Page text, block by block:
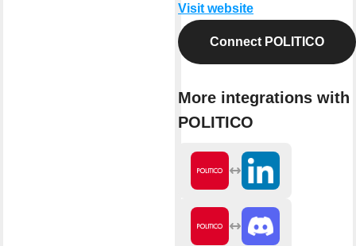
Visit website
Connect POLITICO
More integrations with
POLITICO